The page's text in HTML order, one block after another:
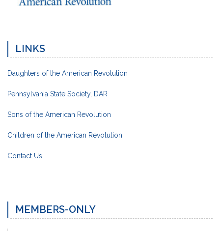
LINKS
Daughters of the American Revolution
Pennsylvania State Society, DAR
Sons of the American Revolution
Children of the American Revolution
Contact Us
MEMBERS-ONLY